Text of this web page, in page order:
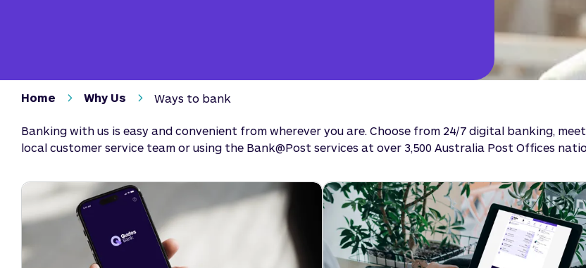
Home Why Us Ways to bank
Banking with us is easy and convenient from wherever you are. Choose from 24/7 digital banking,
local customer service team or using the Bank@Post services at over 3,500 Australia Post Offices